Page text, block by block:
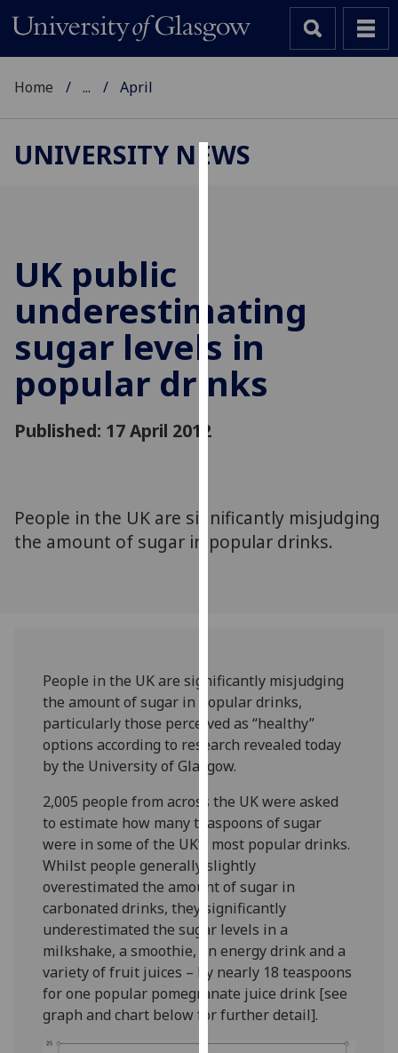
improve
user
experience
and
allow
parties.
You
can
and
how
we
use
them
on
our
privacy
policy
page.
Analytics
I'm
happy
with
analytics
data
Home ... April
UNIVERSITY NEWS
UK public
underestimating
sugar levels in
popular drinks
Published: 17 April 2012
People in the UK are significantly misjudging
the amount of sugar in popular drinks.
People in the UK are significantly misjudging
the amount of sugar in popular drinks,
particularly those perceived as “healthy”
options according to research revealed today
by the University of Glasgow.
2,005 people from across the UK were asked
to estimate how many teaspoons of sugar
were in some of the UK’s most popular drinks.
Whilst people generally slightly
overestimated the amount of sugar in
carbonated drinks, they significantly
underestimated the sugar levels in a
milkshake, a smoothie, an energy drink and a
variety of fruit juices – by nearly 18 teaspoons
for one popular pomegranate juice drink [see
graph and chart below for further detail].